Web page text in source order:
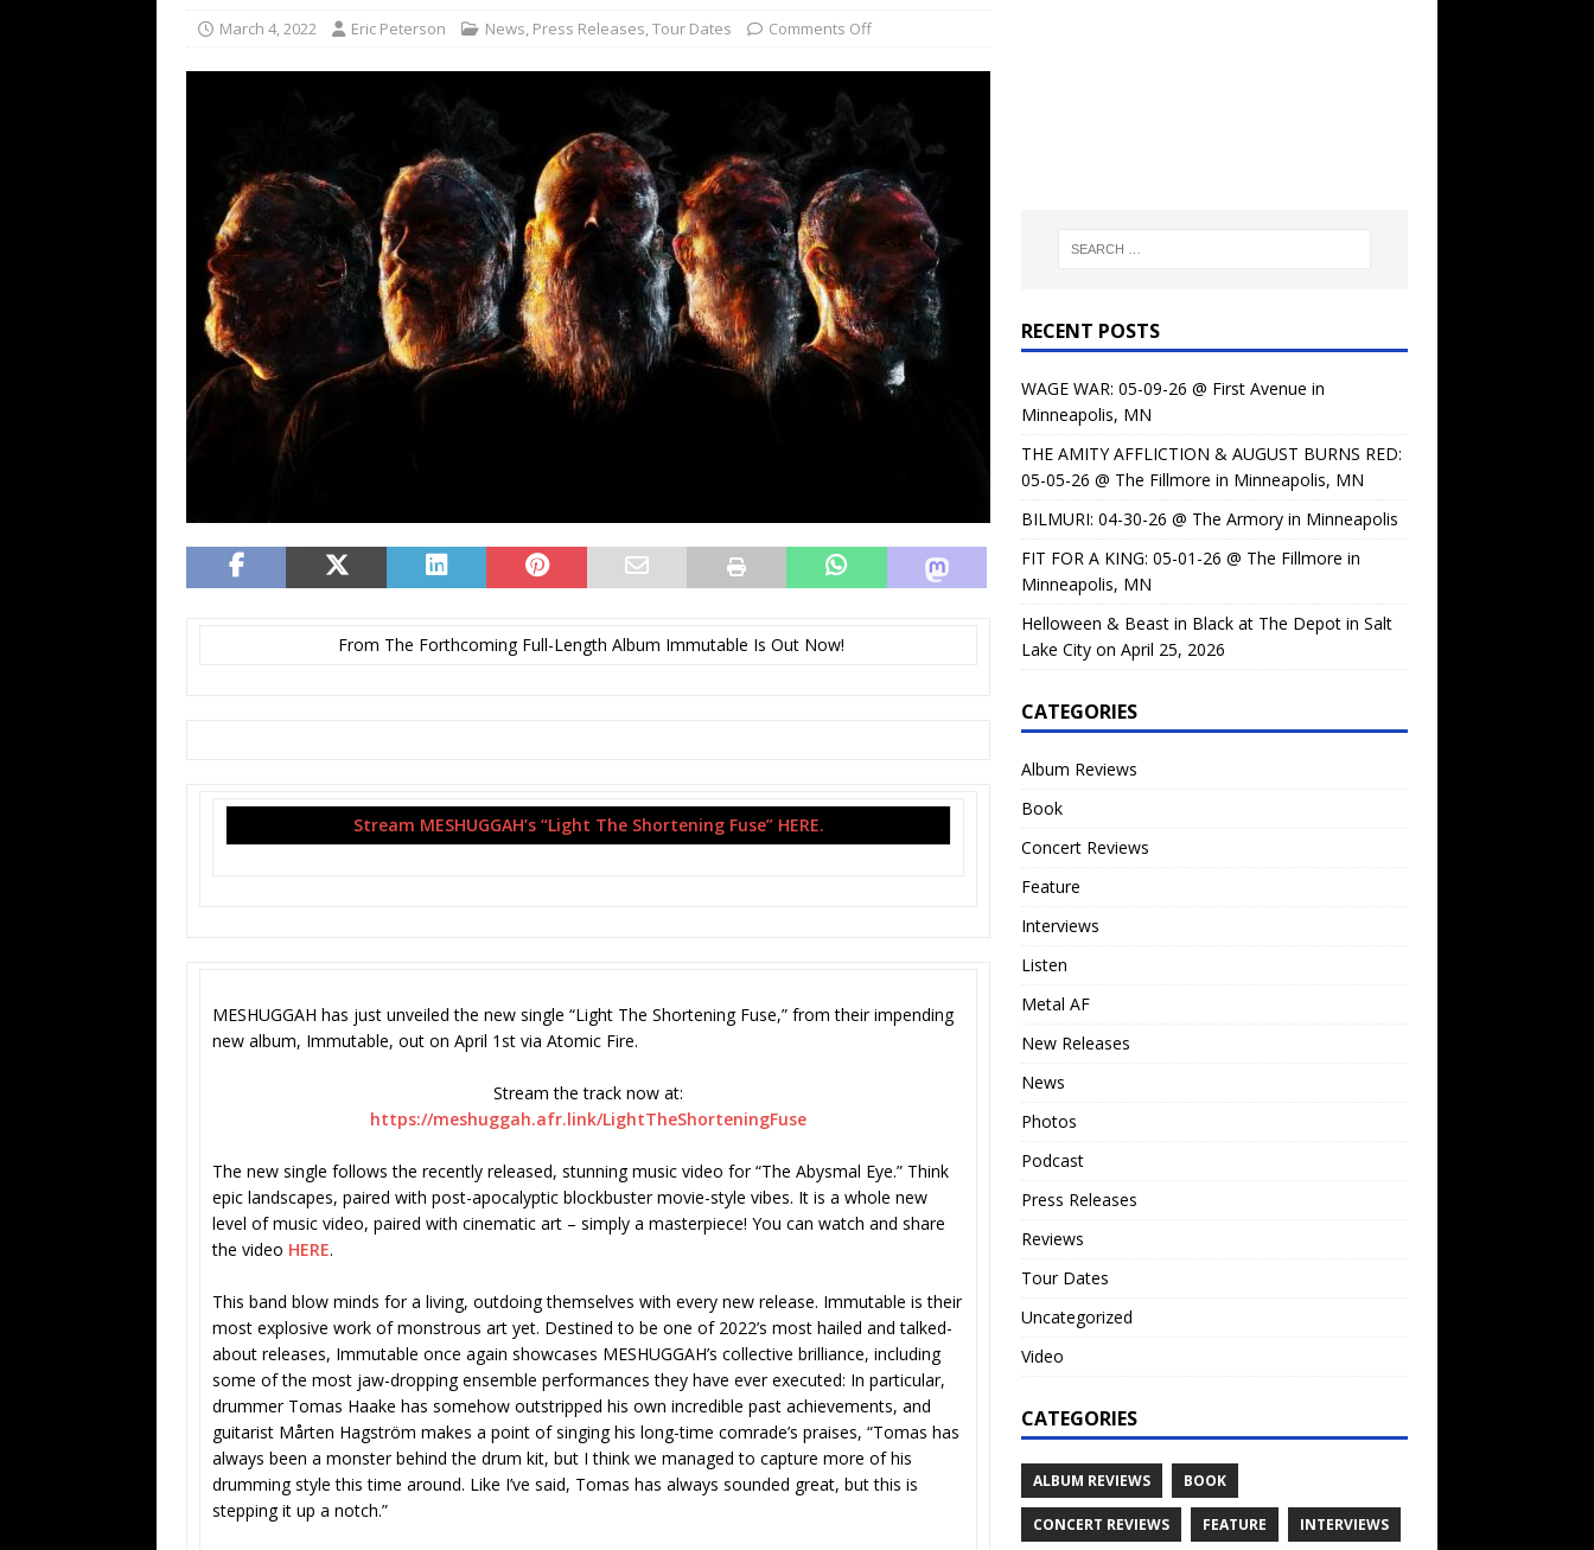
[ February 15, 2021 ]
THE AMITY AFFLICTION & AUGUST BURNS RED: 05-05-26 @ The Fillmore in
Minneapolis, MN
CONCERT REVIEWS
[ May 6, 2026 ]
BILMURI: 04-30-26 @ The Armory in Minneapolis
CONCERT REVIEWS
[ May 4, 2026 ]
FIT FOR A KING: 05-01-26 @ The Fillmore in Minneapolis, MN
CONCERT
REVIEWS
[ May 1, 2026 ] Helloween & Beast in Black at The Depot in Salt Lake City on April 25, 2026
CONCERT REVIEWS
CONCERT REVIEWS
March 4, 2022 Eric Peterson News, Press Releases,Tour Dates Comments Off
From The Forthcoming Full-Length Album Immutable Is Out Now!
Stream MESHUGGAH’s “Light The Shortening Fuse” HERE.
MESHUGGAH has just unveiled the new single “Light The Shortening Fuse,” from their impending
new album, Immutable, out on April 1st via Atomic Fire.
Stream the track now at:
https://meshuggah.afr.link/LightTheShorteningFuse
The new single follows the recently released, stunning music video for “The Abysmal Eye.” Think
epic landscapes, paired with post-apocalyptic blockbuster movie-style vibes. It is a whole new
level of music video, paired with cinematic art – simply a masterpiece! You can watch and share
the video HERE.
This band blow minds for a living, outdoing themselves with every new release. Immutable is their
most explosive work of monstrous art yet. Destined to be one of 2022’s most hailed and talked-
about releases, Immutable once again showcases MESHUGGAH’s collective brilliance, including
some of the most jaw-dropping ensemble performances they have ever executed: In particular,
drummer Tomas Haake has somehow outstripped his own incredible past achievements, and
guitarist Mårten Hagström makes a point of singing his long-time comrade’s praises, “Tomas has
always been a monster behind the drum kit, but I think we managed to capture more of his
drumming style this time around. Like I’ve said, Tomas has always sounded great, but this is
stepping it up a notch.”
RECENT POSTS
WAGE WAR: 05-09-26 @ First Avenue in
Minneapolis, MN
THE AMITY AFFLICTION & AUGUST BURNS RED:
05-05-26 @ The Fillmore in Minneapolis, MN
BILMURI: 04-30-26 @ The Armory in Minneapolis
FIT FOR A KING: 05-01-26 @ The Fillmore in
Minneapolis, MN
Helloween & Beast in Black at The Depot in Salt
Lake City on April 25, 2026
CATEGORIES
Album Reviews
Book
Concert Reviews
Feature
Interviews
Listen
Metal AF
New Releases
News
Photos
Podcast
Press Releases
Reviews
Tour Dates
Uncategorized
Video
CATEGORIES
ALBUM REVIEWS BOOK
CONCERT REVIEWS FEATURE INTERVIEWS